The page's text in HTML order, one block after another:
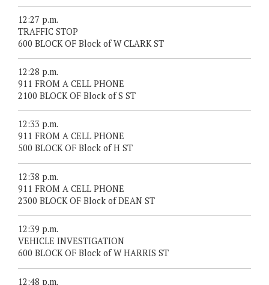
12:27 p.m.
TRAFFIC STOP
600 BLOCK OF Block of W CLARK ST
12:28 p.m.
911 FROM A CELL PHONE
2100 BLOCK OF Block of S ST
12:33 p.m.
911 FROM A CELL PHONE
500 BLOCK OF Block of H ST
12:38 p.m.
911 FROM A CELL PHONE
2300 BLOCK OF Block of DEAN ST
12:39 p.m.
VEHICLE INVESTIGATION
600 BLOCK OF Block of W HARRIS ST
12:48 p.m.